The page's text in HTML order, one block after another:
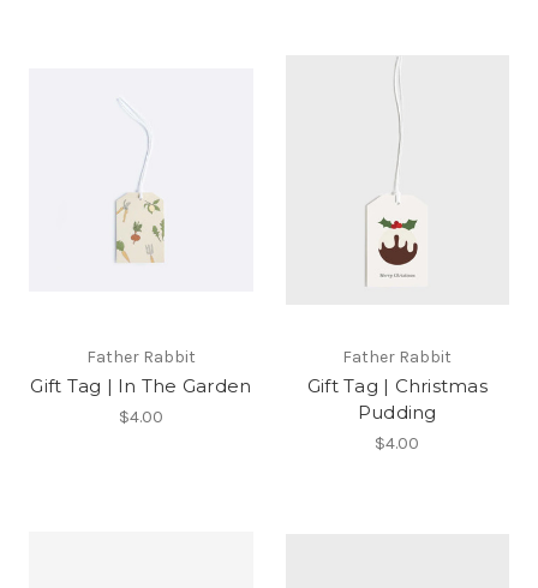
Father Rabbit
Gift Tag | In The Garden
$4.00
Father Rabbit
Gift Tag | Christmas
Pudding
$4.00